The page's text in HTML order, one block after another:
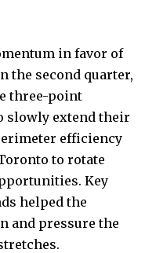
in favor of
the second quarter,
three-point
slowly extend their
efficiency
to rotate
Key
helped the
and pressure the